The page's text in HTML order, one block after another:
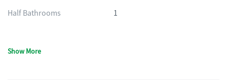
Half Bathrooms 1
Show More